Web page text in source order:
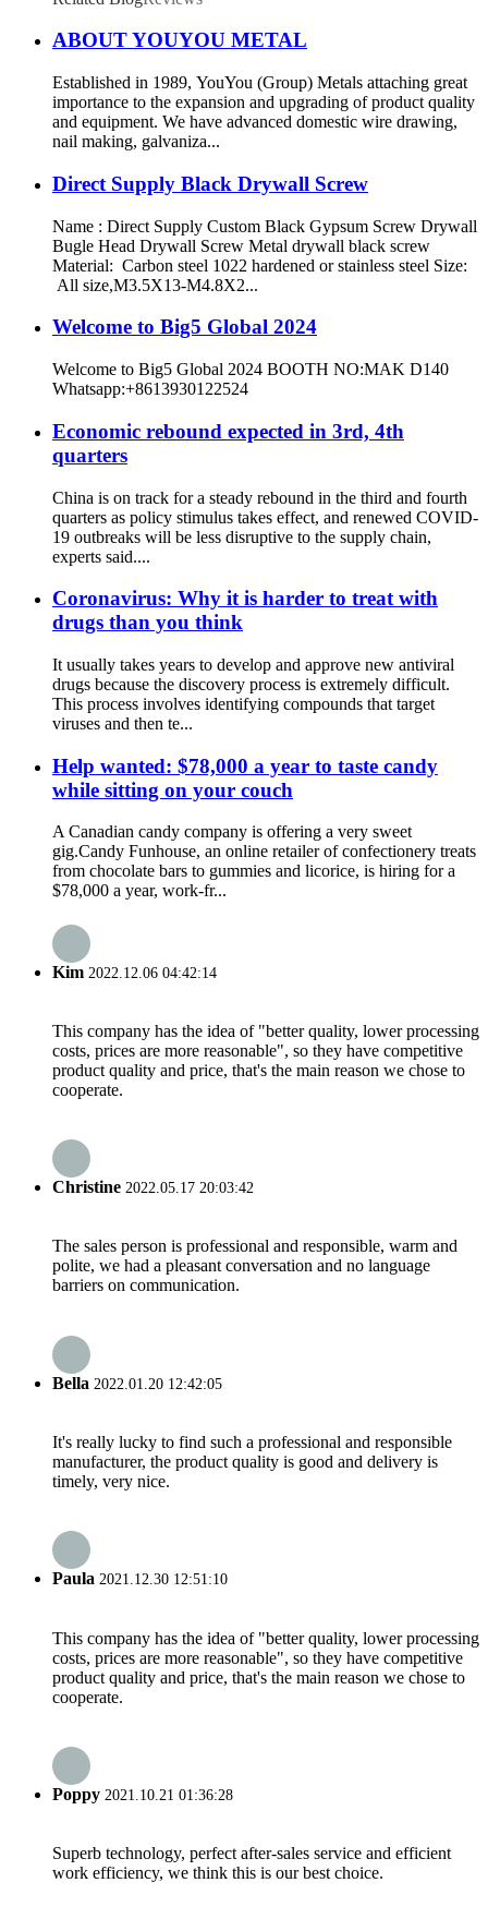
ABOUT YOUYOU METAL
Established in 1989, YouYou (Group) Metals attaching great
importance to the expansion and upgrading of product quality
and equipment. We have advanced domestic wire drawing,
nail making, galvaniza...
Direct Supply Black Drywall Screw
Name : Direct Supply Custom Black Gypsum Screw Drywall
Bugle Head Drywall Screw Metal drywall black screw
Material: Carbon steel 1022 hardened or stainless steel Size:
All size,M3.5X13-M4.8X2...
Welcome to Big5 Global 2024
Welcome to Big5 Global 2024 BOOTH NO:MAK D140
Whatsapp:+8613930122524
Economic rebound expected in 3rd, 4th
quarters
China is on track for a steady rebound in the third and fourth
quarters as policy stimulus takes effect, and renewed COVID-
19 outbreaks will be less disruptive to the supply chain,
experts said....
Coronavirus: Why it is harder to treat with
drugs than you think
It usually takes years to develop and approve new antiviral
drugs because the discovery process is extremely difficult.
This process involves identifying compounds that target
viruses and then te...
Help wanted: $78,000 a year to taste candy
while sitting on your couch
A Canadian candy company is offering a very sweet
gig.Candy Funhouse, an online retailer of confectionery treats
from chocolate bars to gummies and licorice, is hiring for a
$78,000 a year, work-fr...
Kim 2022.12.06 04:42:14
This company has the idea of "better quality, lower processing
costs, prices are more reasonable", so they have competitive
product quality and price, that's the main reason we chose to
cooperate.
Christine 2022.05.17 20:03:42
The sales person is professional and responsible, warm and
polite, we had a pleasant conversation and no language
barriers on communication.
Bella 2022.01.20 12:42:05
It's really lucky to find such a professional and responsible
manufacturer, the product quality is good and delivery is
timely, very nice.
Paula 2021.12.30 12:51:10
This company has the idea of "better quality, lower processing
costs, prices are more reasonable", so they have competitive
product quality and price, that's the main reason we chose to
cooperate.
Poppy 2021.10.21 01:36:28
Superb technology, perfect after-sales service and efficient
work efficiency, we think this is our best choice.